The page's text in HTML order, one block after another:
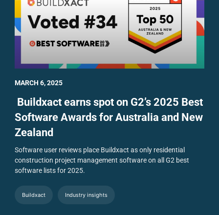
Buildxact earns spot on G2’s 2025 Best
Software Awards for Australia and New
Zealand
Software user reviews place Buildxact as only residential
construction project management software on all G2 best
software lists for 2025.
Buildxact Industry insights
MARCH 6, 2025